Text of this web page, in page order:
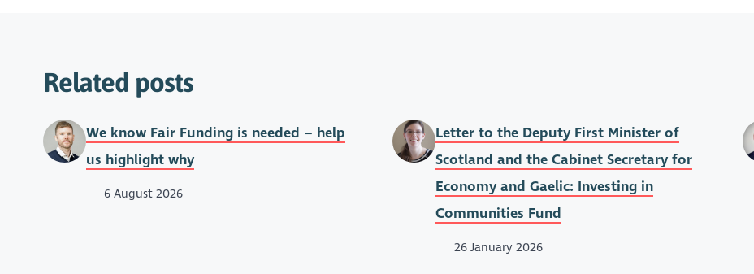
Related posts
We know Fair Funding is needed – help
us highlight why
6 August 2026
Letter to the Deputy First Minister of
Scotland and the Cabinet Secretary for
Economy and Gaelic: Investing in
Communities Fund
26 January 2026